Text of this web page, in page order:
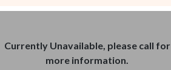
Currently Unavailable, please call for
more information.